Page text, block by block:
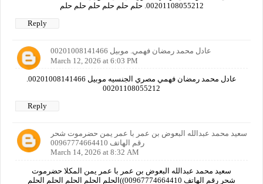
00201108055212. حلم حلم حلم حلم حلم حلم
Reply
عادل محمد رمضان فهمي. موبيل 00201008141466
March 12, 2026 at 6:03 PM
00201108055212
Reply
سعيد محمد عبدالله البعوض بن عمر با عمر يمن حضرموت شحر
رقم الهاتف 00967774664410
March 14, 2026 at 8:32 AM
سعيد محمد عبدالله البعوض بن عمر با عمر يمن المكلا حضرموت
شحر رقم الهاتف 00967774664410))الحلم الحلم الحلم الحلم الحلم